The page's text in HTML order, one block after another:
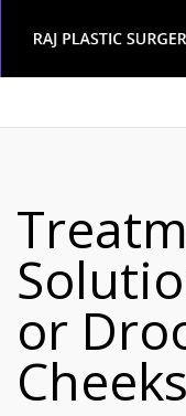
PROCEDURES
GALLERY
TESTIMONIALS
PATIENT INFORMATION
CONTACT US
or
Cheeks